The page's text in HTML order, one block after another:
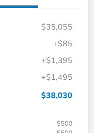
$35,055
+$85
+$1,395
+$1,495
$38,030
$500